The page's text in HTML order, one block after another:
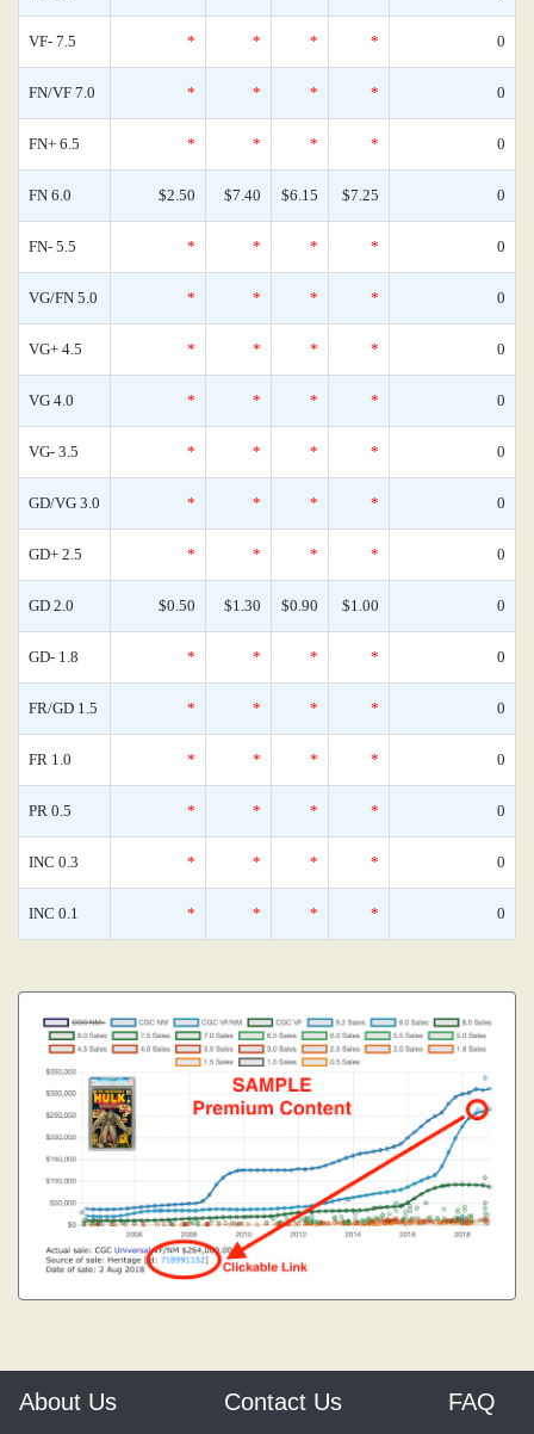
VF- 7.5 * * * * 0
FN/VF 7.0 * * * * 0
FN+ 6.5 * * * * 0
FN 6.0 $2.50 $7.40 $6.15 $7.25 0
FN- 5.5 * * * * 0
VG/FN 5.0 * * * * 0
VG+ 4.5 * * * * 0
VG 4.0 * * * * 0
VG- 3.5 * * * * 0
GD/VG 3.0 * * * * 0
GD+ 2.5 * * * * 0
GD 2.0 $0.50 $1.30 $0.90 $1.00 0
GD- 1.8 * * * * 0
FR/GD 1.5 * * * * 0
FR 1.0 * * * * 0
PR 0.5 * * * * 0
INC 0.3 * * * * 0
INC 0.1 * * * * 0
About Us Contact Us FAQ